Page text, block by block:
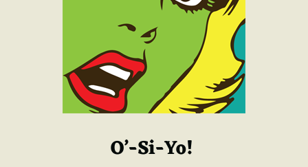
O’-Si-Yo!